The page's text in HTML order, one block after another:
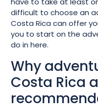
difficult to choose an
Costa Rica can offer
you to start on the
do in here.
Why
Costa Rica